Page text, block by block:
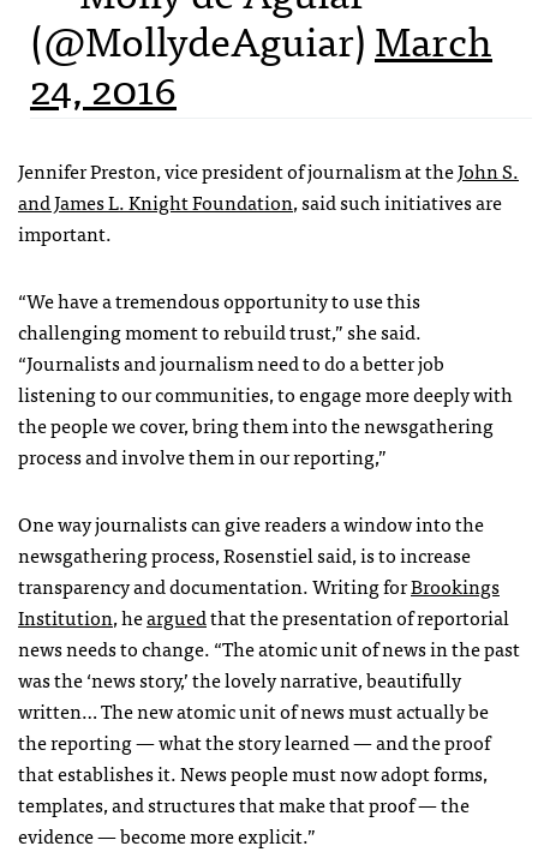
(@MollydeAguiar)March
24, 2016
Jennifer Preston, vice president of journalism at theJohn S.
and James L. Knight Foundation, said such initiatives are
important.
“We have a tremendous opportunity to use this
challenging moment to rebuild trust,” she said.
“Journalists and journalism need to do a better job
listening to our communities, to engage more deeply with
the people we cover, bring them into the newsgathering
process and involve them in our reporting,”
One way journalists can give readers a window into the
newsgathering process, Rosenstiel said, is to increase
transparency and documentation. Writing forBrookings
Institution, hearguedthat the presentation of reportorial
news needs to change. “The atomic unit of news in the past
was the ‘news story,’ the lovely narrative, beautifully
written… The new atomic unit of news must actually be
the reporting — what the story learned — and the proof
that establishes it. News people must now adopt forms,
templates, and structures that make that proof — the
evidence — become more explicit.”